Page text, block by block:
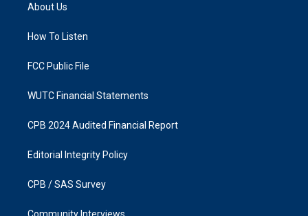
g
a
k
About Us
How To Listen
FCC Public File
WUTC Financial Statements
CPB 2024 Audited Financial Report
Editorial Integrity Policy
CPB / SAS Survey
Community Interviews